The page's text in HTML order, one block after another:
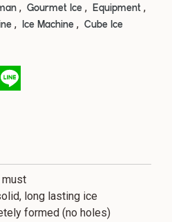
, Gourmet Ice , Equipment ,
, Ice Machine , Cube Ice
must
long lasting ice
formed (no holes)